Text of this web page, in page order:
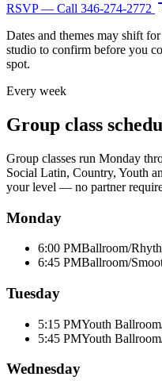
RSVP — Call 346-274-2772
Dates and themes may shift
studio to confirm before you
spot.
Every week
Group class
Group classes run Monday
Social Latin, Country, Youth
your level — no partner
Monday
6:00 PMBallroom/
6:45 PMBallroom/
Tuesday
5:15 PMYouth
5:45 PMYouth
Wednesday